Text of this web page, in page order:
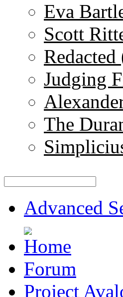
Eva
Scott
Judging
The
Advanced
Forum
Project